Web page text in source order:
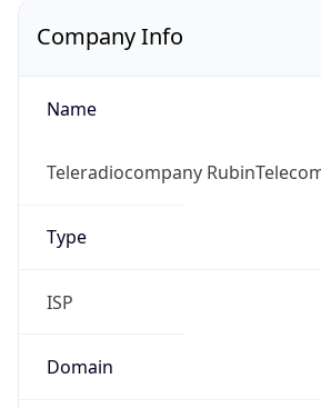
Company Info
Name
Teleradiocompany
Type
ISP
Domain